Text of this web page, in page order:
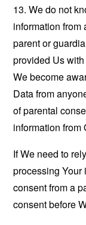
13. We do not
information from
parent or
provided Us
We become
Data from
of parental
information from
If We need to
processing Your
consent from a
consent before